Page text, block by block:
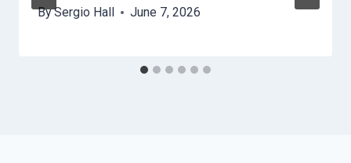
BySergio Hall June 7, 2026